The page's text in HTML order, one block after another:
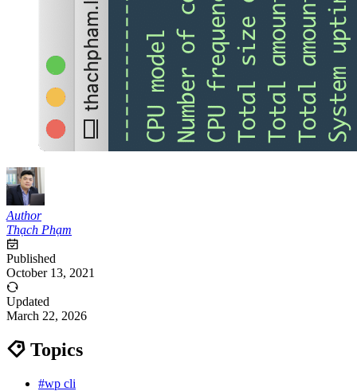
Author
Thạch Phạm
Published
October 13, 2021
Updated
March 22, 2026
Topics
#wp cli